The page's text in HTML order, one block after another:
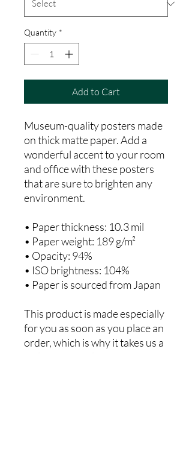
Quantity *
Add to Cart
Museum-quality posters made
on thick matte paper. Add a
wonderful accent to your room
and office with these posters
that are sure to brighten any
environment.
• Paper thickness: 10.3 mil
• Paper weight: 189 g/m²
• Opacity: 94%
• ISO brightness: 104%
• Paper is sourced from Japan
This product is made especially
for you as soon as you place an
order, which is why it takes us a